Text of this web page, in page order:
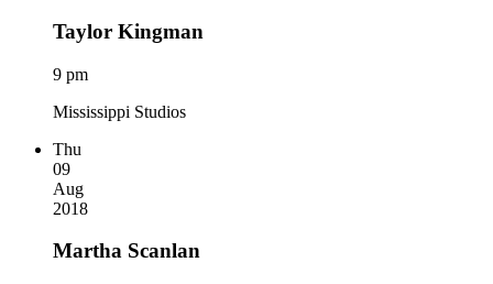
Taylor Kingman
9 pm
Mississippi Studios
Thu
09
Aug
2018
Martha Scanlan